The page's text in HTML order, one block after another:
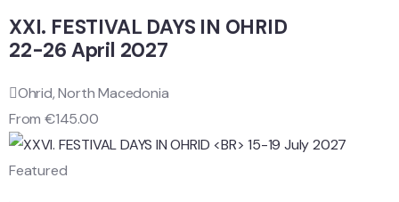
XXI. FESTIVAL DAYS IN OHRID
22-26 April 2027
Ohrid, North Macedonia
From €145.00
Featured